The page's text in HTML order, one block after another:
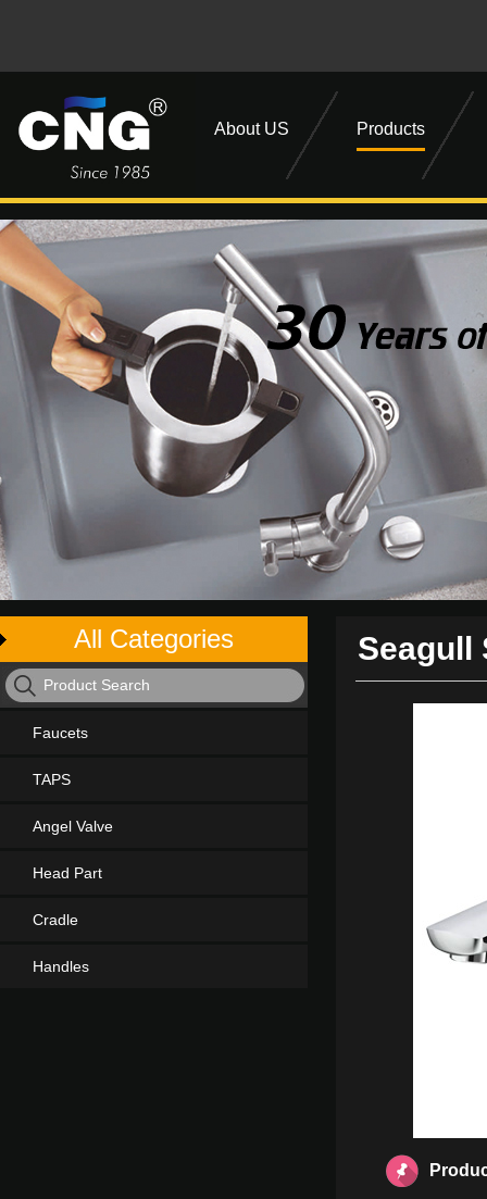
About US Products
All Categories
Faucets
TAPS
Angel Valve
Head Part
Cradle
Handles
Seagull